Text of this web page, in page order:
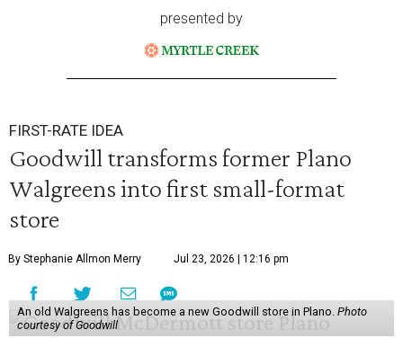
presented by
FIRST-RATE IDEA
Goodwill transforms former Plano
Walgreens into first small-format
store
By Stephanie Allmon Merry Jul 23, 2026 | 12:16 pm
An old Walgreens has become a new Goodwill store in Plano. Photo
courtesy of Goodwill